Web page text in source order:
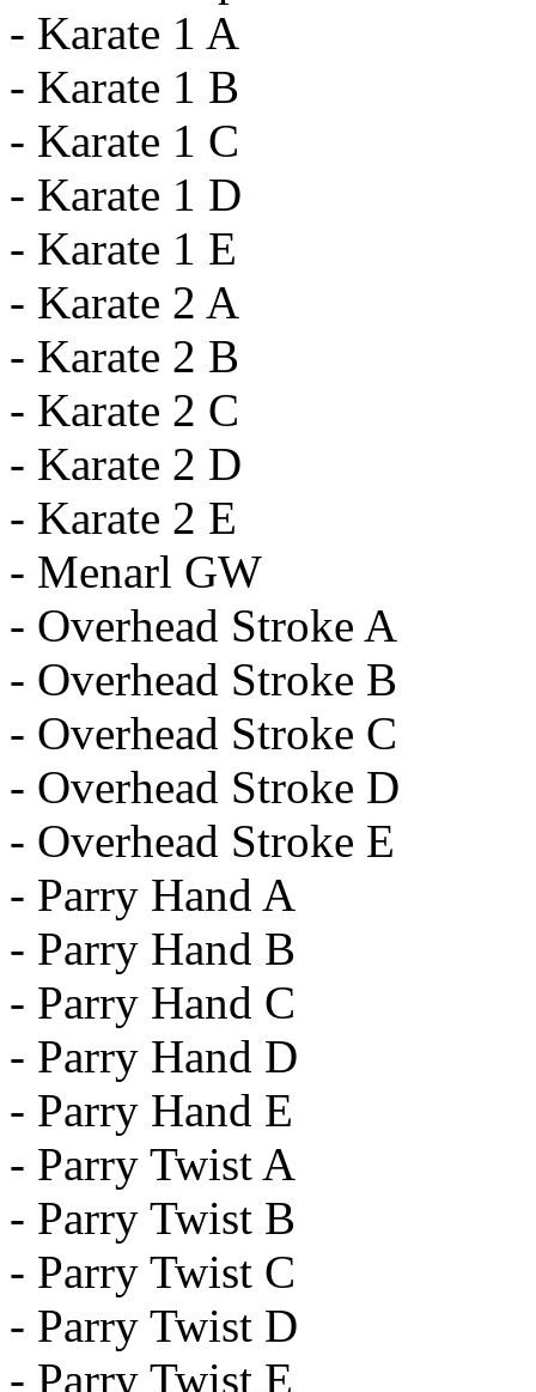
- Karate 1 A
- Karate 1 B
- Karate 1 C
- Karate 1 D
- Karate 1 E
- Karate 2 A
- Karate 2 B
- Karate 2 C
- Karate 2 D
- Karate 2 E
- Menarl GW
- Overhead Stroke A
- Overhead Stroke B
- Overhead Stroke C
- Overhead Stroke D
- Overhead Stroke E
- Parry Hand A
- Parry Hand B
- Parry Hand C
- Parry Hand D
- Parry Hand E
- Parry Twist A
- Parry Twist B
- Parry Twist C
- Parry Twist D
- Parry Twist E